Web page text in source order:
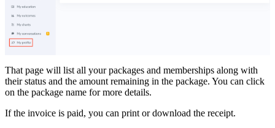
That page will list all your packages and memberships along with
their status and the amount remaining in the package. You can click
on the package name for more details.
If the invoice is paid, you can print or download the receipt.